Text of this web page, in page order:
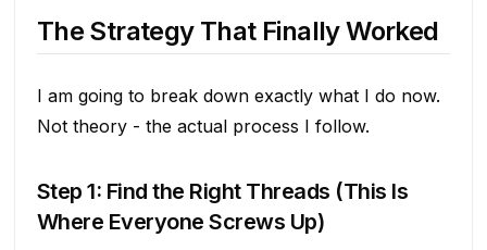
The Strategy That Finally Worked
I am going to break down exactly what I do now.
Not theory - the actual process I follow.
Step 1: Find the Right Threads (This Is
Where Everyone Screws Up)